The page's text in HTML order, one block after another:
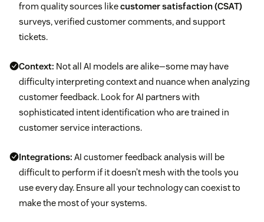
from quality sources likecustomer satisfaction (CSAT)
surveys, verified customer comments, and support
tickets.
Context: Not all AI models are alike—some may have
difficulty interpreting context and nuance when analyzing
customer feedback. Look for AI partners with
sophisticated intent identification who are trained in
customer service interactions.
Integrations: AI customer feedback analysis will be
difficult to perform if it doesn’t mesh with the tools you
use every day. Ensure all your technology can coexist to
make the most of your systems.